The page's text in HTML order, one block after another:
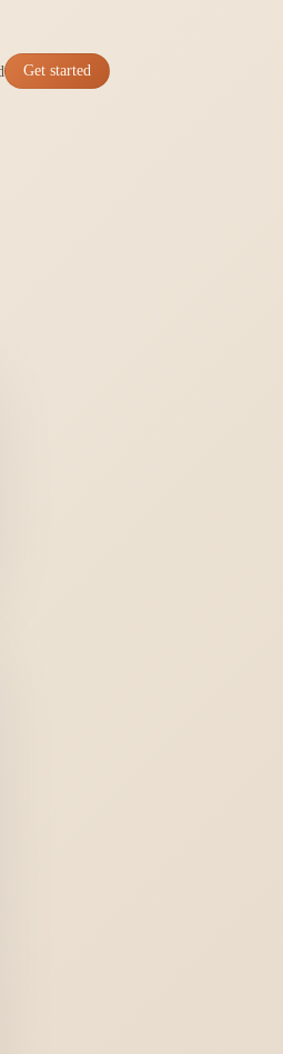
Get started